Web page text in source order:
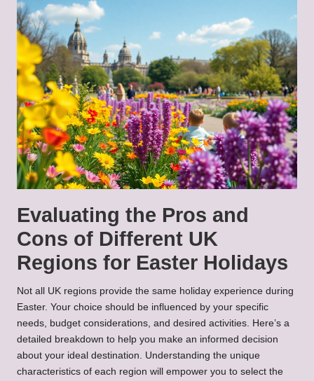
Evaluating the Pros and
Cons of Different UK
Regions for Easter Holidays
Not all UK regions provide the same holiday experience during
Easter. Your choice should be influenced by your specific
needs, budget considerations, and desired activities. Here’s a
detailed breakdown to help you make an informed decision
about your ideal destination. Understanding the unique
characteristics of each region will empower you to select the